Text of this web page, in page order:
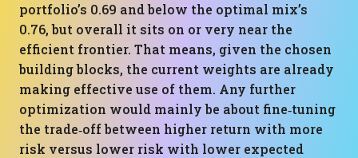
portfolio’s 0.69 and below the optimal mix’s
0.76, but overall it sits on or very near the
efficient frontier. That means, given the chosen
building blocks, the current weights are already
making effective use of them. Any further
optimization would mainly be about fine‑tuning
the trade‑off between higher return with more
risk versus lower risk with lower expected